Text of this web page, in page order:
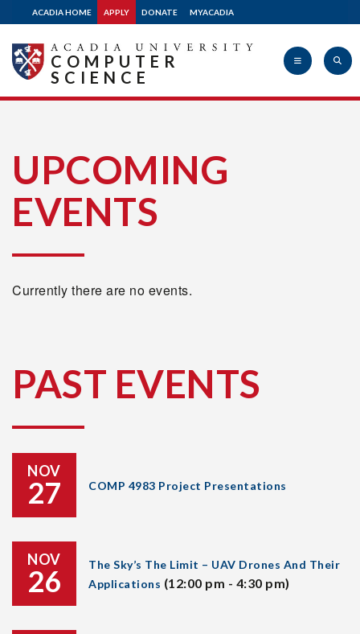
ACADIA HOME APPLY DONATE MYACADIA
University
COMPUTER
SCIENCE
UPCOMING
EVENTS
Currently there are no events.
PAST EVENTS
NOV
27 COMP 4983 Project Presentations
NOV
26
The Sky’s The Limit – UAV Drones And Their
Applications (12:00 pm - 4:30 pm)